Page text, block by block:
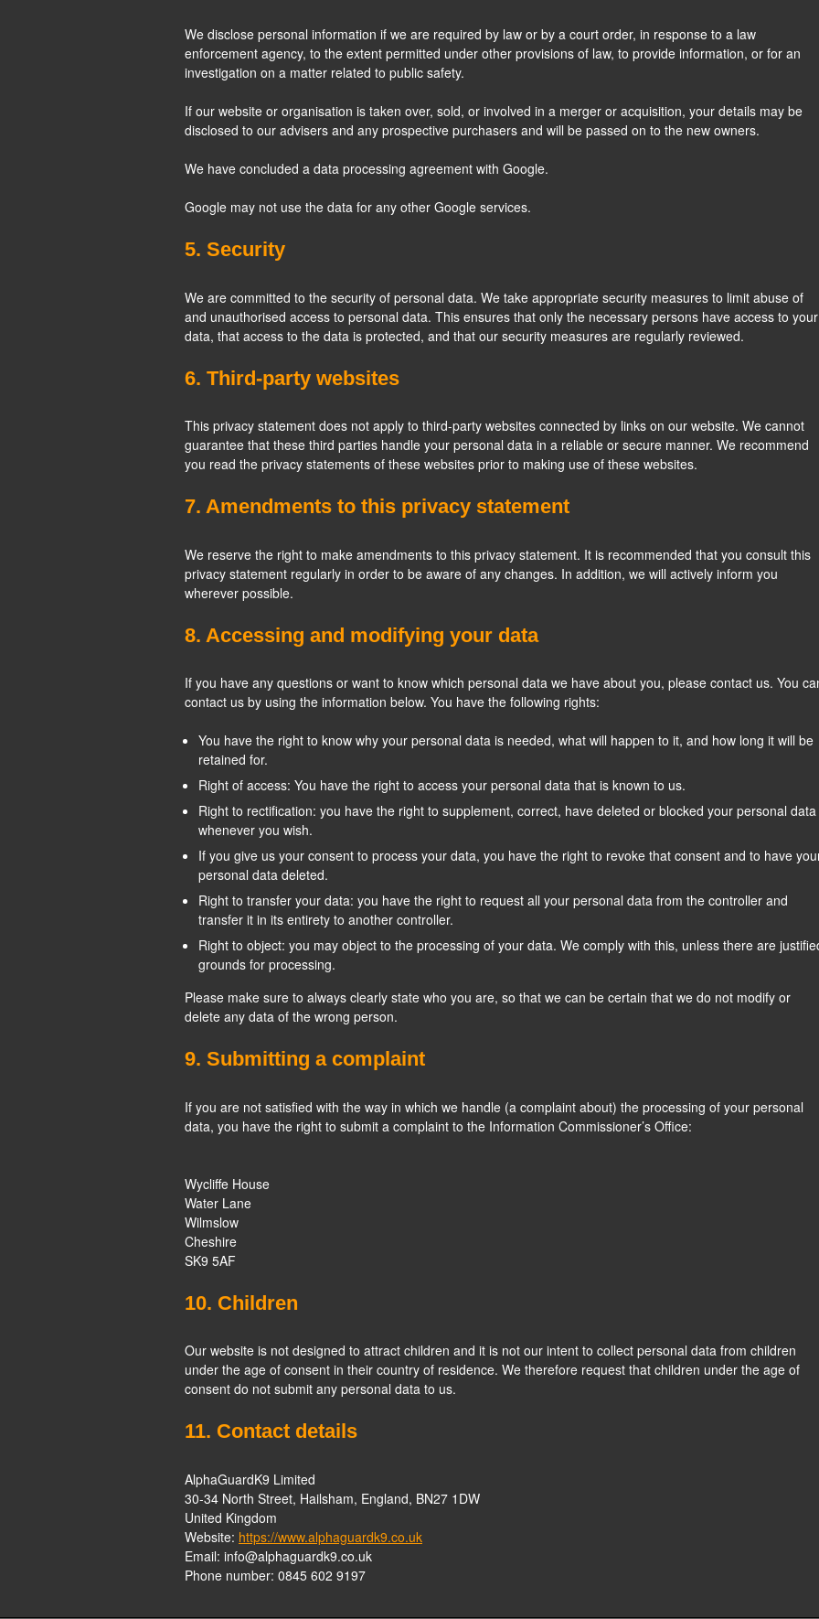
We disclose personal information if we are required by law or by a court order, in response to a law
enforcement agency, to the extent permitted under other provisions of law, to provide information, or for an
investigation on a matter related to public safety.
If our website or organisation is taken over, sold, or involved in a merger or acquisition, your details may be
disclosed to our advisers and any prospective purchasers and will be passed on to the new owners.
We have concluded a data processing agreement with Google.
Google may not use the data for any other Google services.
5. Security
We are committed to the security of personal data. We take appropriate security measures to limit abuse of
and unauthorised access to personal data. This ensures that only the necessary persons have access to your
data, that access to the data is protected, and that our security measures are regularly reviewed.
6. Third-party websites
This privacy statement does not apply to third-party websites connected by links on our website. We cannot
guarantee that these third parties handle your personal data in a reliable or secure manner. We recommend
you read the privacy statements of these websites prior to making use of these websites.
7. Amendments to this privacy statement
We reserve the right to make amendments to this privacy statement. It is recommended that you consult this
privacy statement regularly in order to be aware of any changes. In addition, we will actively inform you
wherever possible.
8. Accessing and modifying your data
If you have any questions or want to know which personal data we have about you, please contact us. You
contact us by using the information below. You have the following rights:
You have the right to know why your personal data is needed, what will happen to it, and how long it will be
retained for.
Right of access: You have the right to access your personal data that is known to us.
Right to rectification: you have the right to supplement, correct, have deleted or blocked your personal data
whenever you wish.
If you give us your consent to process your data, you have the right to revoke that consent and to have
personal data deleted.
Right to transfer your data: you have the right to request all your personal data from the controller and
transfer it in its entirety to another controller.
Right to object: you may object to the processing of your data. We comply with this, unless there are
grounds for processing.
Please make sure to always clearly state who you are, so that we can be certain that we do not modify or
delete any data of the wrong person.
9. Submitting a complaint
If you are not satisfied with the way in which we handle (a complaint about) the processing of your personal
data, you have the right to submit a complaint to the Information Commissioner’s Office:
Wycliffe House
Water Lane
Wilmslow
Cheshire
SK9 5AF
10. Children
Our website is not designed to attract children and it is not our intent to collect personal data from children
under the age of consent in their country of residence. We therefore request that children under the age of
consent do not submit any personal data to us.
11. Contact details
AlphaGuardK9 Limited
30-34 North Street, Hailsham, England, BN27 1DW
United Kingdom
Website: https://www.alphaguardk9.co.uk
Email: info@alphaguardk9.co.uk
Phone number: 0845 602 9197